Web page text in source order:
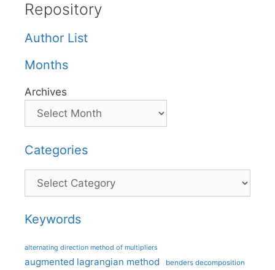
Repository
Author List
Months
Archives
Categories
Categories
Keywords
alternating direction method of multipliers
augmented lagrangian method benders decomposition